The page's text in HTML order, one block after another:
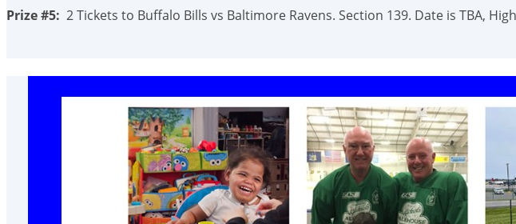
Prize #5: 2 Tickets to Buffalo Bills vs Baltimore Ravens. Section 139. Date is TBA,